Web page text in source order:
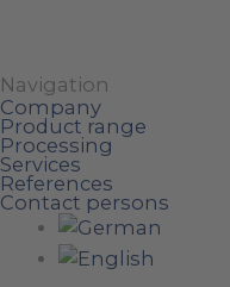
Navigation
Company
Product range
Processing
Services
References
Contact persons